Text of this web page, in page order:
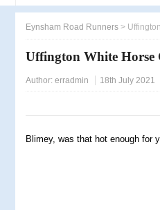
Eynsham Road Runners >
Uffington White Horse
Author:erradmin 18th July 2021
Blimey, was that hot enough for